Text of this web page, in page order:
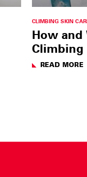
CLIMBING SKIN
How and
Climbing
READ MORE